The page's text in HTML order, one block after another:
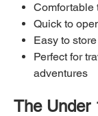
Comfortable
Quick to
Easy to store
Perfect for
adventures
The Under